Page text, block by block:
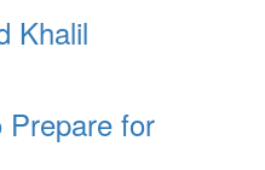
Khalil
Prepare for